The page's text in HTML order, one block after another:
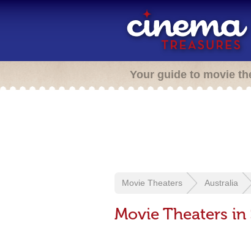
Your guide to movie
Movie Theaters Australia
Movie Theaters